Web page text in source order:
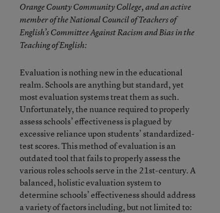
Orange County Community College, and an active
member of the National Council of Teachers of
English’s Committee Against Racism and Bias in the
Teaching of English:
Evaluation is nothing new in the educational
realm. Schools are anything but standard, yet
most evaluation systems treat them as such.
Unfortunately, the nuance required to properly
assess schools’ effectiveness is plagued by
excessive reliance upon students’ standardized-
test scores. This method of evaluation is an
outdated tool that fails to properly assess the
various roles schools serve in the 21st-century. A
balanced, holistic evaluation system to
determine schools’ effectiveness should address
a variety of factors including, but not limited to: